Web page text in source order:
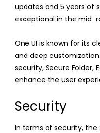
updates and 5 years of
exceptional in the mid-
One UI is known for its
and deep
security, Secure Folder,
enhance the user
Security
In terms of security, the